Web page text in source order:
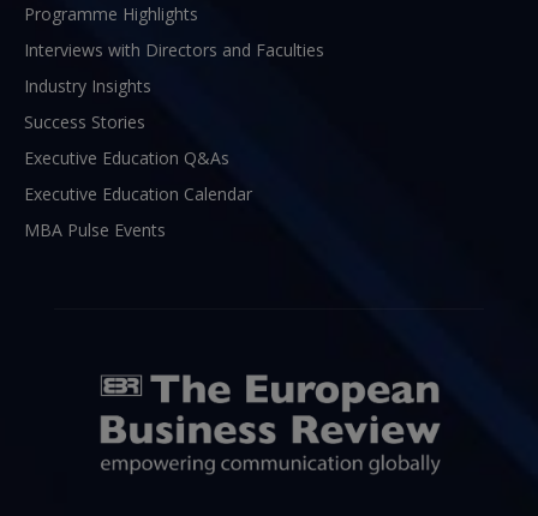
Programme Highlights
Interviews with Directors and Faculties
Industry Insights
Success Stories
Executive Education Q&As
Executive Education Calendar
MBA Pulse Events